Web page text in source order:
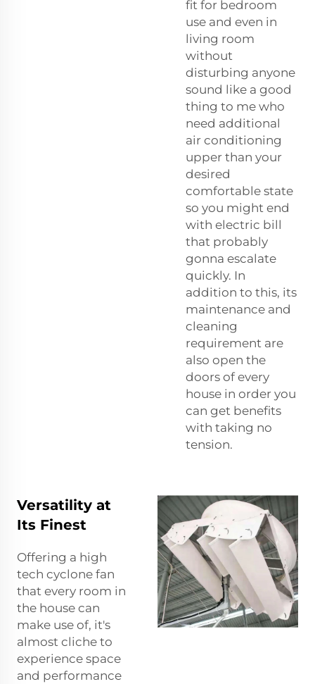
fit for bedroom
use and even in
living room
without
disturbing anyone
sound like a good
thing to me who
need additional
air conditioning
upper than your
desired
comfortable state
so you might end
with electric bill
that probably
gonna escalate
quickly. In
addition to this, its
maintenance and
cleaning
requirement are
also open the
doors of every
house in order you
can get benefits
with taking no
tension.
Versatility at
Its Finest
Offering a high
tech cyclone fan
that every room in
the house can
make use of, it's
almost cliche to
experience space
and performance